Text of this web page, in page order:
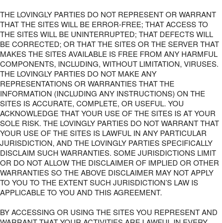
THE LOVINGLY PARTIES DO NOT REPRESENT OR WARRANT
THAT THE SITES WILL BE ERROR-FREE; THAT ACCESS TO
THE SITES WILL BE UNINTERRUPTED; THAT DEFECTS WILL
BE CORRECTED; OR THAT THE SITES OR THE SERVER THAT
MAKES THE SITES AVAILABLE IS FREE FROM ANY HARMFUL
COMPONENTS, INCLUDING, WITHOUT LIMITATION, VIRUSES.
THE LOVINGLY PARTIES DO NOT MAKE ANY
REPRESENTATIONS OR WARRANTIES THAT THE
INFORMATION (INCLUDING ANY INSTRUCTIONS) ON THE
SITES IS ACCURATE, COMPLETE, OR USEFUL. YOU
ACKNOWLEDGE THAT YOUR USE OF THE SITES IS AT YOUR
SOLE RISK. THE LOVINGLY PARTIES DO NOT WARRANT THAT
YOUR USE OF THE SITES IS LAWFUL IN ANY PARTICULAR
JURISDICTION, AND THE LOVINGLY PARTIES SPECIFICALLY
DISCLAIM SUCH WARRANTIES. SOME JURISDICTIONS LIMIT
OR DO NOT ALLOW THE DISCLAIMER OF IMPLIED OR OTHER
WARRANTIES SO THE ABOVE DISCLAIMER MAY NOT APPLY
TO YOU TO THE EXTENT SUCH JURISDICTION’S LAW IS
APPLICABLE TO YOU AND THIS AGREEMENT.
BY ACCESSING OR USING THE SITES YOU REPRESENT AND